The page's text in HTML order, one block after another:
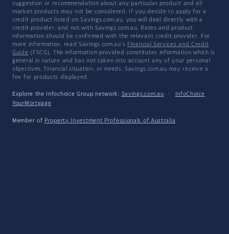
suggestion or recommendation about any particular product and all
market products may not be considered. If you decide to apply for a
credit product listed on Savings.com.au, you will deal directly with a
credit provider, and not with Savings.com.au. Rates and product
information should be confirmed with the relevant credit provider. For
more information, read Savings.com.au's Financial Services and Credit
Guide (FSCG). The information provided constitutes information which is
general in nature and has not taken into account any of your personal
objectives, financial situation, or needs. Savings.com.au may receive a
fee for products displayed.
Explore the Infochoice Group network: Savings.com.au · InfoChoice
·
YourMortgage
Member of Property Investment Professionals of Australia